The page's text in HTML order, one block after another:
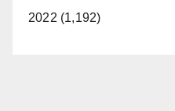
2022 (1,192)